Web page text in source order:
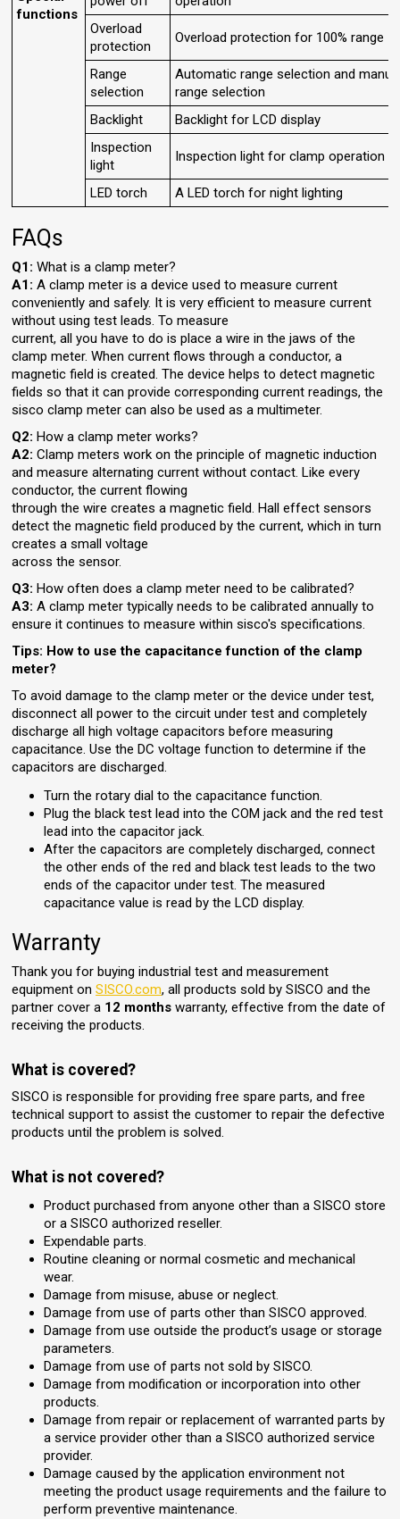
functions
Overload
protection
Overload protection for 100% range
Range
selection
Automatic range selection and
range selection
Backlight
Backlight for LCD display
Inspection
light
Inspection light for clamp operation
LED torch A LED torch for night lighting
FAQs
Q1: What is a clamp meter?
A1: A clamp meter is a device used to measure current
conveniently and safely. It is very efficient to measure current
without using test leads. To measure
current, all you have to do is place a wire in the jaws of the
clamp meter. When current flows through a conductor, a
magnetic field is created. The device helps to detect magnetic
fields so that it can provide corresponding current readings, the
sisco clamp meter can also be used as a multimeter.
Q2:How a clamp meter works?
A2:Clamp meters work on the principle of magnetic induction
and measure alternating current without contact. Like every
conductor, the current flowing
through the wire creates a magnetic field. Hall effect sensors
detect the magnetic field produced by the current, which in turn
creates a small voltage
across the sensor.
Q3: How often does a clamp meter need to be calibrated?
A3:A clamp meter typically needs to be calibrated annually to
ensure it continues to measure within sisco's specifications.
Tips: How to use the capacitance function of the clamp
meter?
To avoid damage to the clamp meter or the device under test,
disconnect all power to the circuit under test and completely
discharge all high voltage capacitors before measuring
capacitance. Use the DC voltage function to determine if the
capacitors are discharged.
Turn the rotary dial to the capacitance function.
Plug the black test lead into the COM jack and the red test
lead into the capacitor jack.
After the capacitors are completely discharged, connect
the other ends of the red and black test leads to the two
ends of the capacitor under test. The measured
capacitance value is read by the LCD display.
Warranty
Thank you for buying industrial test and measurement
equipment onSISCO.com, all products sold by SISCO and the
partner cover a 12 months warranty, effective from the date of
receiving the products.
What is covered?
SISCO is responsible for providing free spare parts, and free
technical support to assist the customer to repair the defective
products until the problem is solved.
What is not covered?
Product purchased from anyone other than a SISCO store
or a SISCO authorized reseller.
Expendable parts.
Routine cleaning or normal cosmetic and mechanical
wear.
Damage from misuse, abuse or neglect.
Damage from use of parts other than SISCO approved.
Damage from use outside the product’s usage or storage
parameters.
Damage from use of parts not sold by SISCO.
Damage from modification or incorporation into other
products.
Damage from repair or replacement of warranted parts by
a service provider other than a SISCO authorized service
provider.
Damage caused by the application environment not
meeting the product usage requirements and the failure to
perform preventive maintenance.